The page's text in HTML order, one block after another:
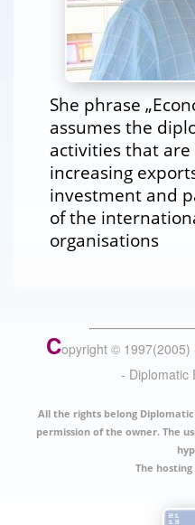
She phrase
assumes the
activities that are
increasing
investment and
of the
organisations
Copyright © 1997(2005)
- Diplomatic
All the rights belong
permission of the owner. The
The hosting